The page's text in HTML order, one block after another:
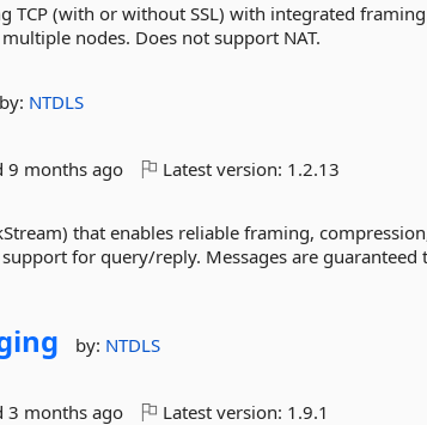
TCP (with or without SSL) with integrated
nodes. Does not support NAT.
by: NTDLS
9 months ago Latest version: 1.2.13
that enables reliable framing,
for query/reply. Messages are guaranteed
by: NTDLS
3 months ago Latest version: 1.9.1